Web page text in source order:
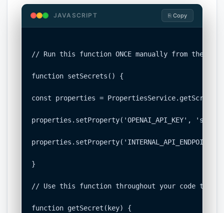
JAVASCRIPT ⎘ Copy
// Run this function ONCE manually from the
function setSecrets() {
const properties =
properties.setProperty('OPENAI_API_KEY', 'sk-
}
// Use this function throughout your code to
function getSecret(key) {